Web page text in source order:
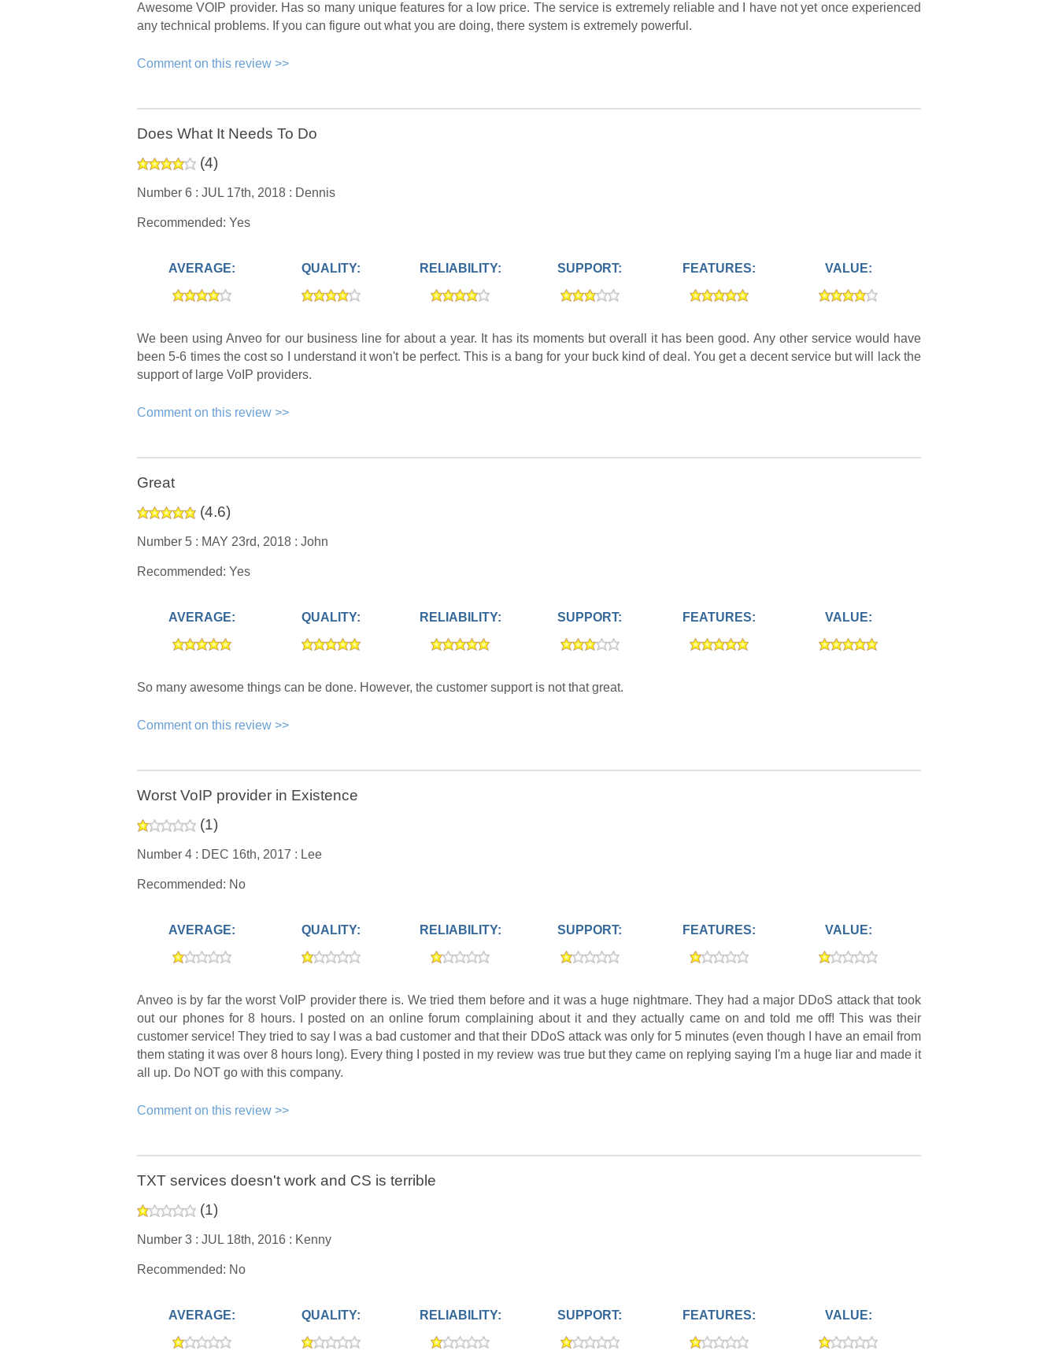
Awesome VOIP provider. Has so many unique features for a low price. The service is extremely reliable and I have not yet once experienced
any technical problems. If you can figure out what you are doing, there system is extremely powerful.
Comment on this review >>
Does What It Needs To Do
(4)
Number 6 : JUL 17th, 2018 : Dennis
Recommended: Yes
AVERAGE: QUALITY: RELIABILITY: SUPPORT: FEATURES: VALUE:
We been using Anveo for our business line for about a year. It has its moments but overall it has been good. Any other service would have
been 5-6 times the cost so I understand it won't be perfect. This is a bang for your buck kind of deal. You get a decent service but will lack the
support of large VoIP providers.
Comment on this review >>
Great
(4.6)
Number 5 : MAY 23rd, 2018 : John
Recommended: Yes
AVERAGE: QUALITY: RELIABILITY: SUPPORT: FEATURES: VALUE:
So many awesome things can be done. However, the customer support is not that great.
Comment on this review >>
Worst VoIP provider in Existence
(1)
Number 4 : DEC 16th, 2017 : Lee
Recommended: No
AVERAGE: QUALITY: RELIABILITY: SUPPORT: FEATURES: VALUE:
Anveo is by far the worst VoIP provider there is. We tried them before and it was a huge nightmare. They had a major DDoS attack that took
out our phones for 8 hours. I posted on an online forum complaining about it and they actually came on and told me off! This was their
customer service! They tried to say I was a bad customer and that their DDoS attack was only for 5 minutes (even though I have an email from
them stating it was over 8 hours long). Every thing I posted in my review was true but they came on replying saying I'm a huge liar and made it
all up. Do NOT go with this company.
Comment on this review >>
TXT services doesn't work and CS is terrible
(1)
Number 3 : JUL 18th, 2016 : Kenny
Recommended: No
AVERAGE: QUALITY: RELIABILITY: SUPPORT: FEATURES: VALUE: